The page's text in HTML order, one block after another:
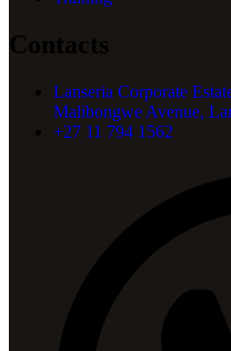
Contacts
Lanseria Corporate
Malibongwe Avenue,
+27 11 794 1562